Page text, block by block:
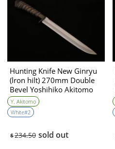
Hunting Knife New Ginryu
(lron hilt) 270mm Double
Bevel Yoshihiko Akitomo
Y. Akitomo
White#2
$234.50 sold out